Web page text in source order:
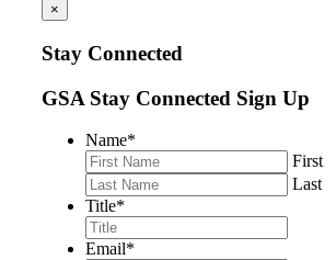
×
Stay Connected
GSA Stay Connected Sign Up
Name*
First
Last
Title*
Email*